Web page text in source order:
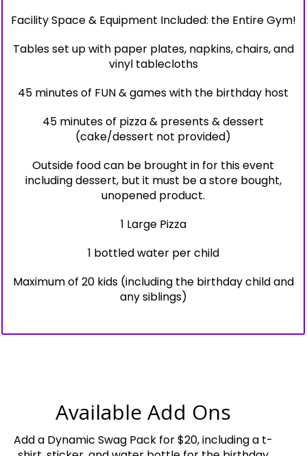
Facility Space & Equipment Included: the Entire Gym!
Tables set up with paper plates, napkins, chairs, and
vinyl tablecloths
45 minutes of FUN & games with the birthday host
45 minutes of pizza & presents & dessert
(cake/dessert not provided)
Outside food can be brought in for this event
including dessert, but it must be a store bought,
unopened product.
1 Large Pizza
1 bottled water per child
Maximum of 20 kids (including the birthday child and
any siblings)
Available Add Ons
Add a Dynamic Swag Pack for $20, including a t-